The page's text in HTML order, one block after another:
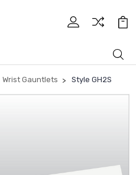
Wrist Gauntlets Style GH2S